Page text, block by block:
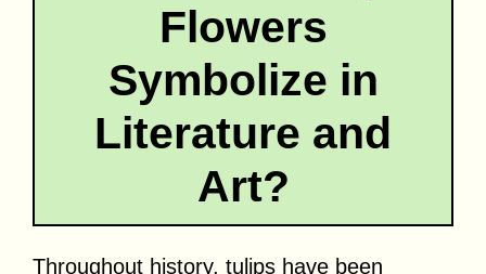
Flowers
Symbolize in
Literature and
Art?
Throughout history, tulips have been